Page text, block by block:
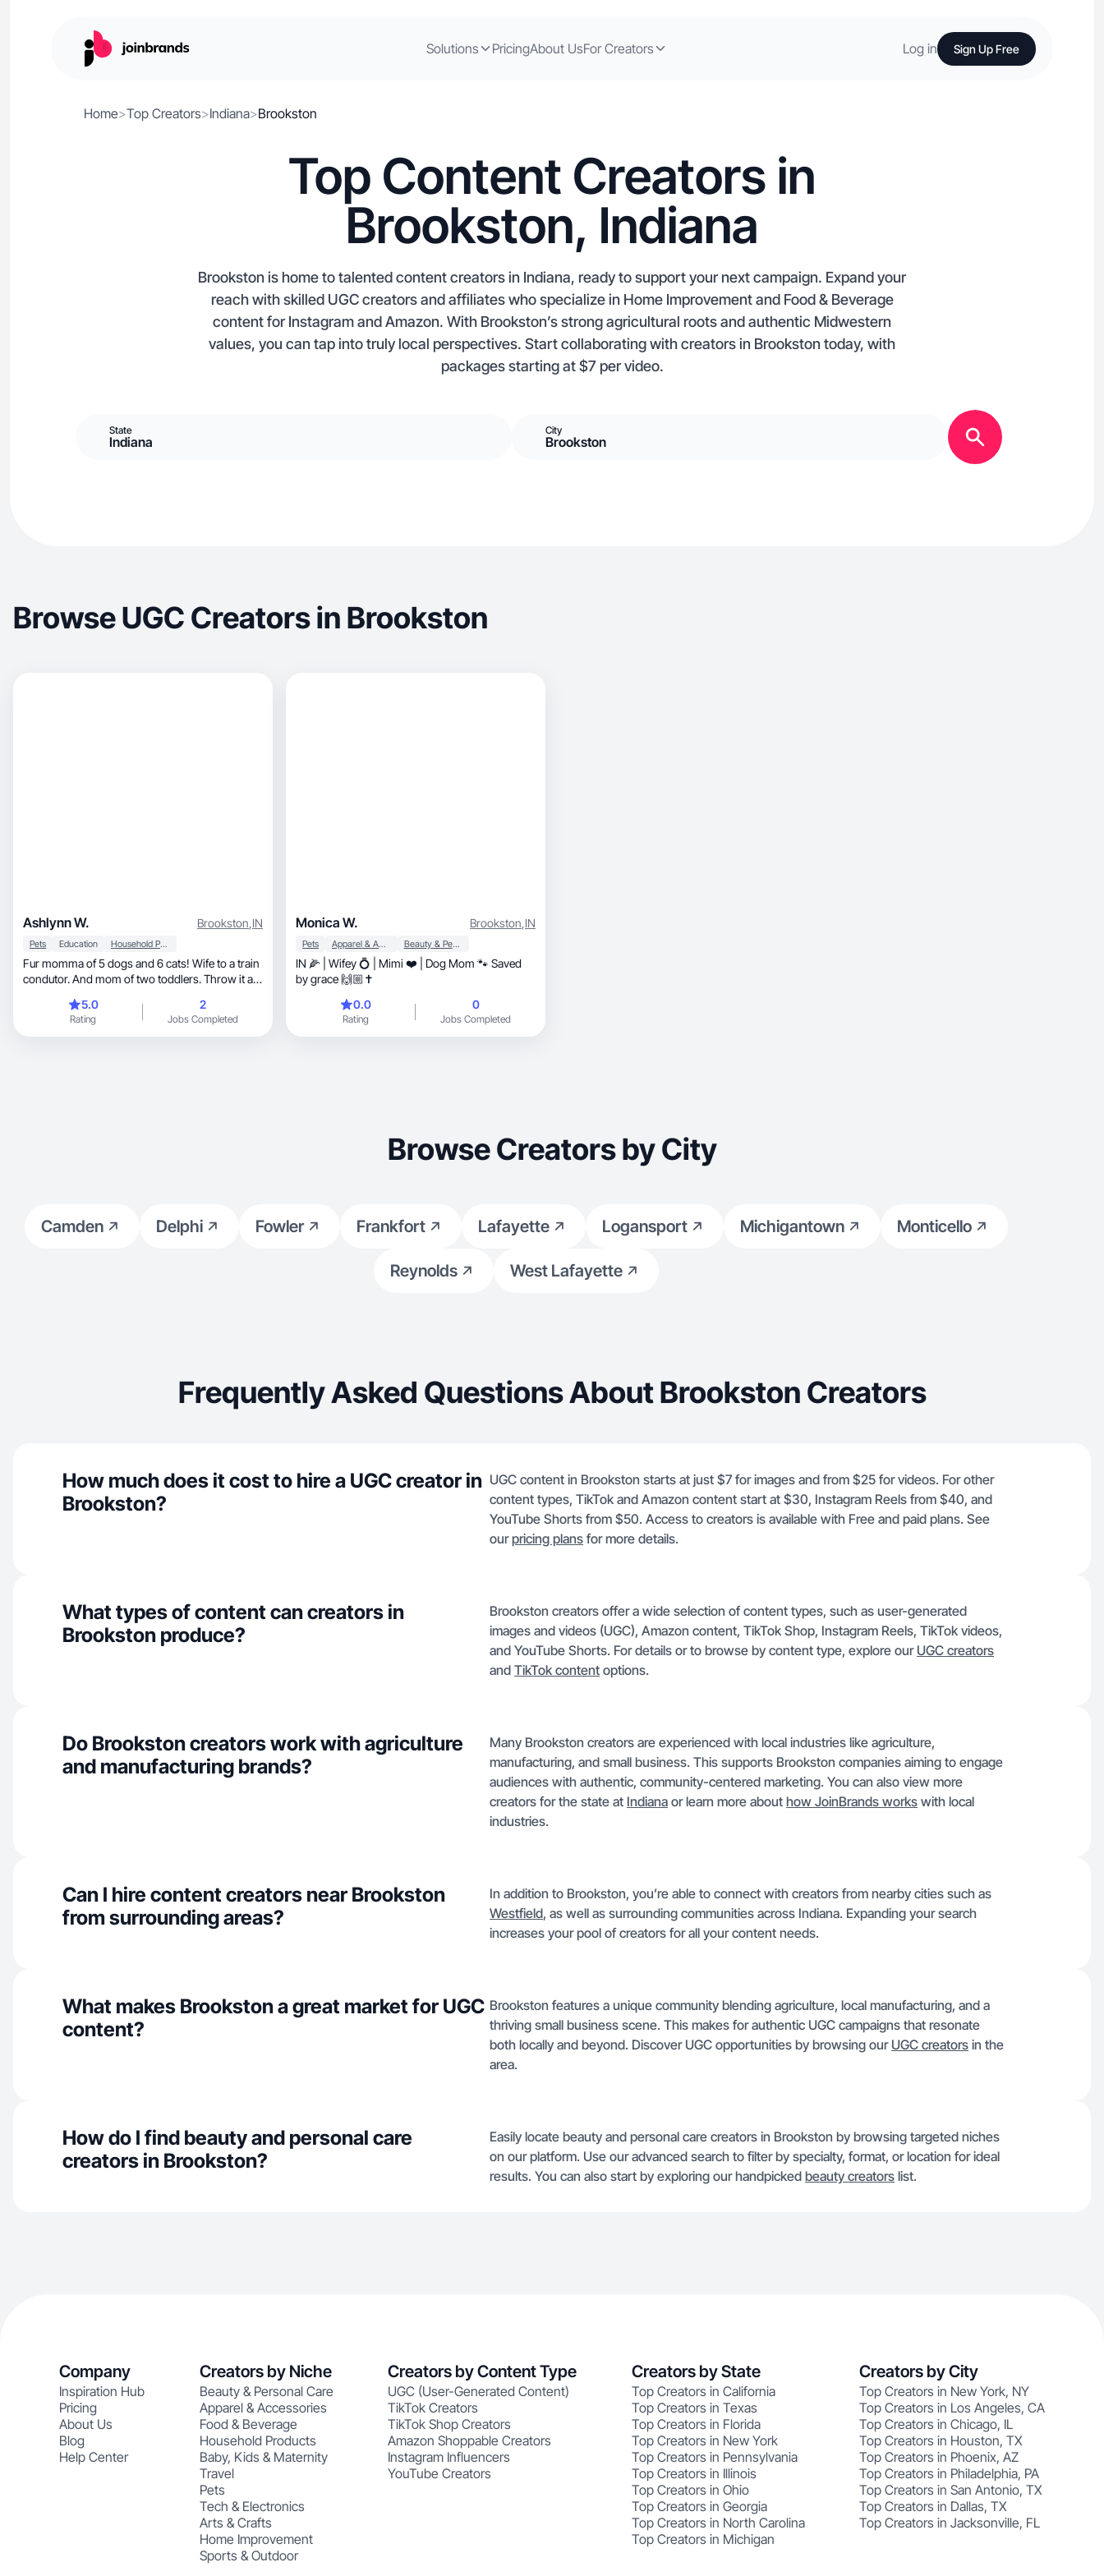
Solutions PricingAbout UsFor Creators Log in Sign Up Free
Home>Top Creators>Indiana>Brookston
Top Content Creators in
Brookston, Indiana
Brookston is home to talented content creators in Indiana, ready to support your next campaign. Expand your
reach with skilled UGC creators and affiliates who specialize in Home Improvement and Food & Beverage
content for Instagram and Amazon. With Brookston’s strong agricultural roots and authentic Midwestern
values, you can tap into truly local perspectives. Start collaborating with creators in Brookston today, with
packages starting at $7 per video.
State
Indiana
City
Brookston
Browse UGC Creators in Brookston
Ashlynn W. Brookston,IN
Pets Education Household Products
Fur momma of 5 dogs and 6 cats! Wife to a train
condutor. And mom of two toddlers. Throw it at
5.0
Rating
2
Jobs Completed
Monica W. Brookston,IN
Pets Apparel & Accessories Beauty & Personal Care
IN 🌽 | Wifey 💍 | Mimi ❤️ | Dog Mom 🐾 Saved
by grace 🙌🏼✝️
0.0
Rating
0
Jobs Completed
Browse Creators by City
Camden Delphi Fowler Frankfort Lafayette Logansport Michigantown Monticello
Reynolds West Lafayette
Frequently Asked Questions About Brookston Creators
How much does it cost to hire a UGC creator in
Brookston?
UGC content in Brookston starts at just $7 for images and from $25 for videos. For other
content types, TikTok and Amazon content start at $30, Instagram Reels from $40, and
YouTube Shorts from $50. Access to creators is available with Free and paid plans. See
ourpricing plans for more details.
What types of content can creators in
Brookston produce?
Brookston creators offer a wide selection of content types, such as user-generated
images and videos (UGC), Amazon content, TikTok Shop, Instagram Reels, TikTok videos,
and YouTube Shorts. For details or to browse by content type, explore our UGC creators
and TikTok content options.
Do Brookston creators work with agriculture
and manufacturing brands?
Many Brookston creators are experienced with local industries like agriculture,
manufacturing, and small business. This supports Brookston companies aiming to engage
audiences with authentic, community-centered marketing. You can also view more
creators for the state at Indiana or learn more about how JoinBrands works with local
industries.
Can I hire content creators near Brookston
from surrounding areas?
In addition to Brookston, you’re able to connect with creators from nearby cities such as
Westfield, as well as surrounding communities across Indiana. Expanding your search
increases your pool of creators for all your content needs.
What makes Brookston a great market for UGC
content?
Brookston features a unique community blending agriculture, local manufacturing, and a
thriving small business scene. This makes for authentic UGC campaigns that resonate
both locally and beyond. Discover UGC opportunities by browsing our UGC creators in the
area.
How do I find beauty and personal care
creators in Brookston?
Easily locate beauty and personal care creators in Brookston by browsing targeted niches
on our platform. Use our advanced search to filter by specialty, format, or location for ideal
results. You can also start by exploring our handpicked beauty creators list.
Company
Inspiration Hub
Pricing
About Us
Blog
Help Center
Creators by Niche
Beauty & Personal Care
Apparel & Accessories
Food & Beverage
Household Products
Baby, Kids & Maternity
Travel
Pets
Tech & Electronics
Arts & Crafts
Home Improvement
Sports & Outdoor
Creators by Content Type
UGC (User-Generated Content)
TikTok Creators
TikTok Shop Creators
Amazon Shoppable Creators
Instagram Influencers
YouTube Creators
Creators by State
Top Creators in California
Top Creators in Texas
Top Creators in Florida
Top Creators in New York
Top Creators in Pennsylvania
Top Creators in Illinois
Top Creators in Ohio
Top Creators in Georgia
Top Creators in North Carolina
Top Creators in Michigan
Creators by City
Top Creators in New York, NY
Top Creators in Los Angeles, CA
Top Creators in Chicago, IL
Top Creators in Houston, TX
Top Creators in Phoenix, AZ
Top Creators in Philadelphia, PA
Top Creators in San Antonio, TX
Top Creators in Dallas, TX
Top Creators in Jacksonville, FL